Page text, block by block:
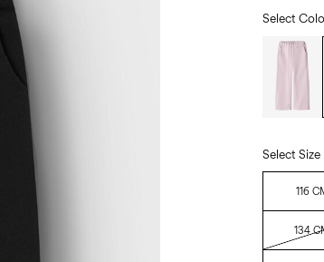
Select
Select Size
116
134